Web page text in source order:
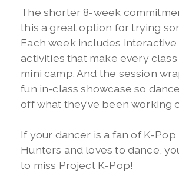
The shorter 8-week
this a great option for trying
Each week includes
activities that make every
mini camp. And the session
fun in-class showcase so
off what they’ve been working
If your dancer is a fan of K-Pop
Hunters and loves to dance,
to miss Project K-Pop!